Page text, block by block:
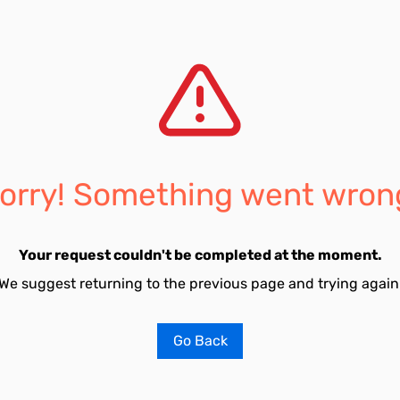
Something went
Your request couldn't be completed at the moment.
suggest returning to the previous page and trying
Go Back